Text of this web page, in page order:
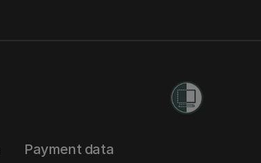
Payment data